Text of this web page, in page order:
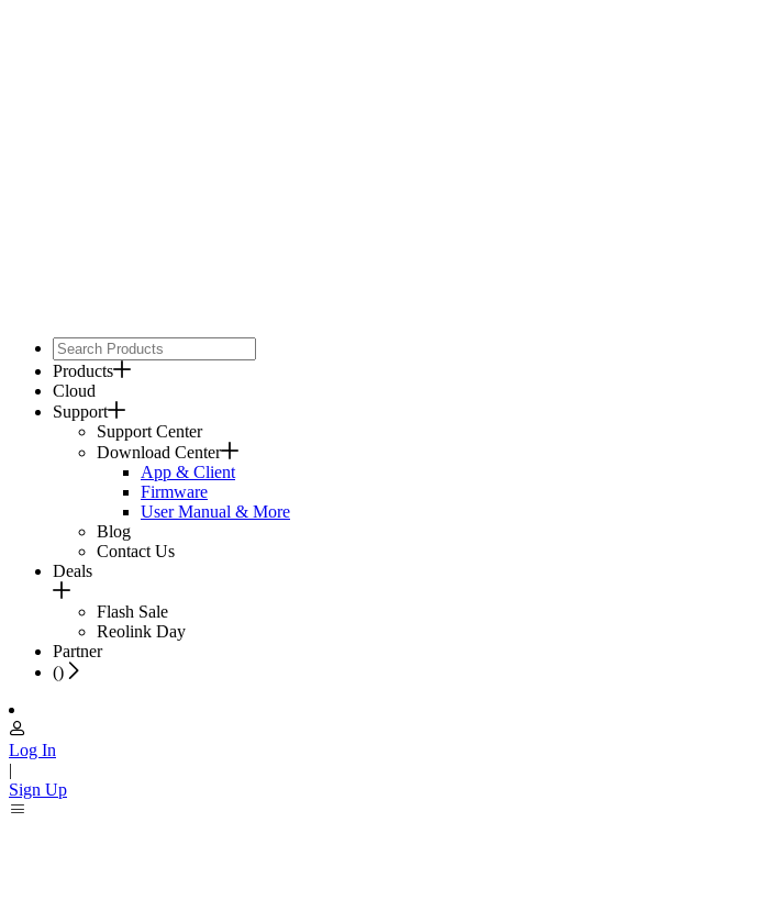
Products
Cloud
Support
Support Center
Download Center
App & Client
Firmware
User Manual & More
Blog
Contact Us
Deals
Flash Sale
Reolink Day
Partner
()
Log In
|
Sign Up